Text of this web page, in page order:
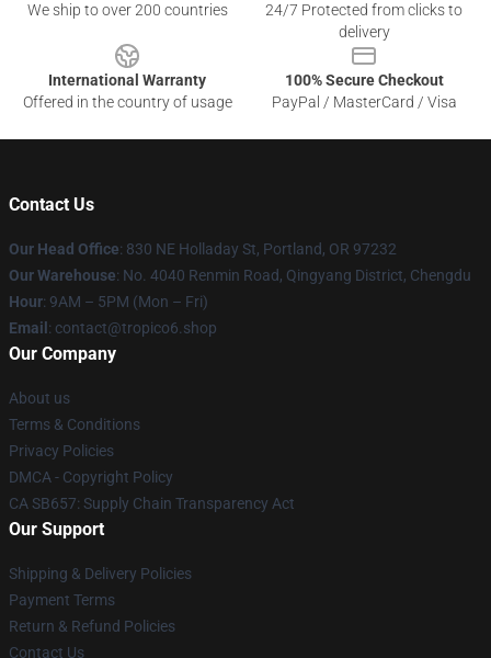
We ship to over 200 countries
24/7 Protected from clicks to
delivery
International Warranty
Offered in the country of usage
100% Secure Checkout
PayPal / MasterCard / Visa
Contact Us
Our Head Office: 830 NE Holladay St, Portland, OR 97232
Our Warehouse: No. 4040 Renmin Road, Qingyang District, Chengdu
Hour: 9AM – 5PM (Mon – Fri)
Email : contact@tropico6.shop
Our Company
About us
Terms & Conditions
Privacy Policies
DMCA - Copyright Policy
CA SB657: Supply Chain Transparency Act
Our Support
Shipping & Delivery Policies
Payment Terms
Return & Refund Policies
Contact Us